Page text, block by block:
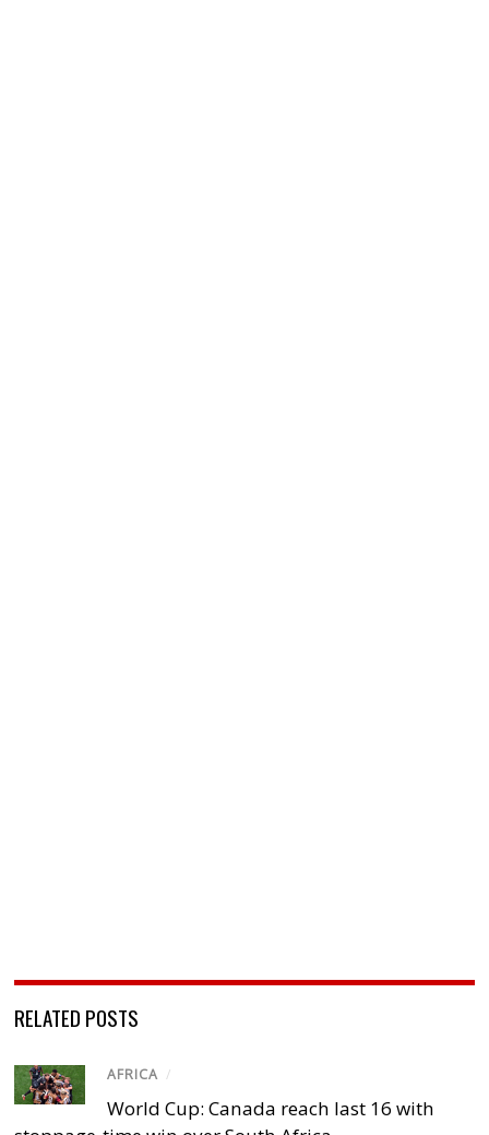
RELATED POSTS
AFRICA /
World Cup: Canada reach last 16 with